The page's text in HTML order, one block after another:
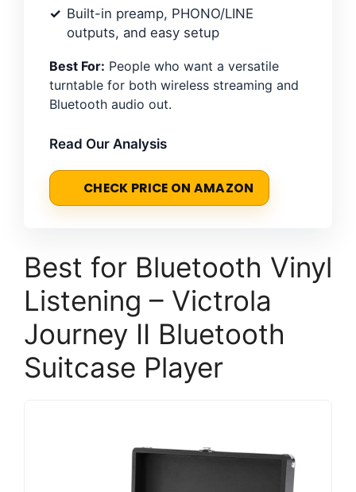
Built-in preamp, PHONO/LINE
outputs, and easy setup
Best For: People who want a versatile
turntable for both wireless streaming and
Bluetooth audio out.
Read Our Analysis
CHECK PRICE ON AMAZON
Best for Bluetooth Vinyl
Listening – Victrola
Journey II Bluetooth
Suitcase Player